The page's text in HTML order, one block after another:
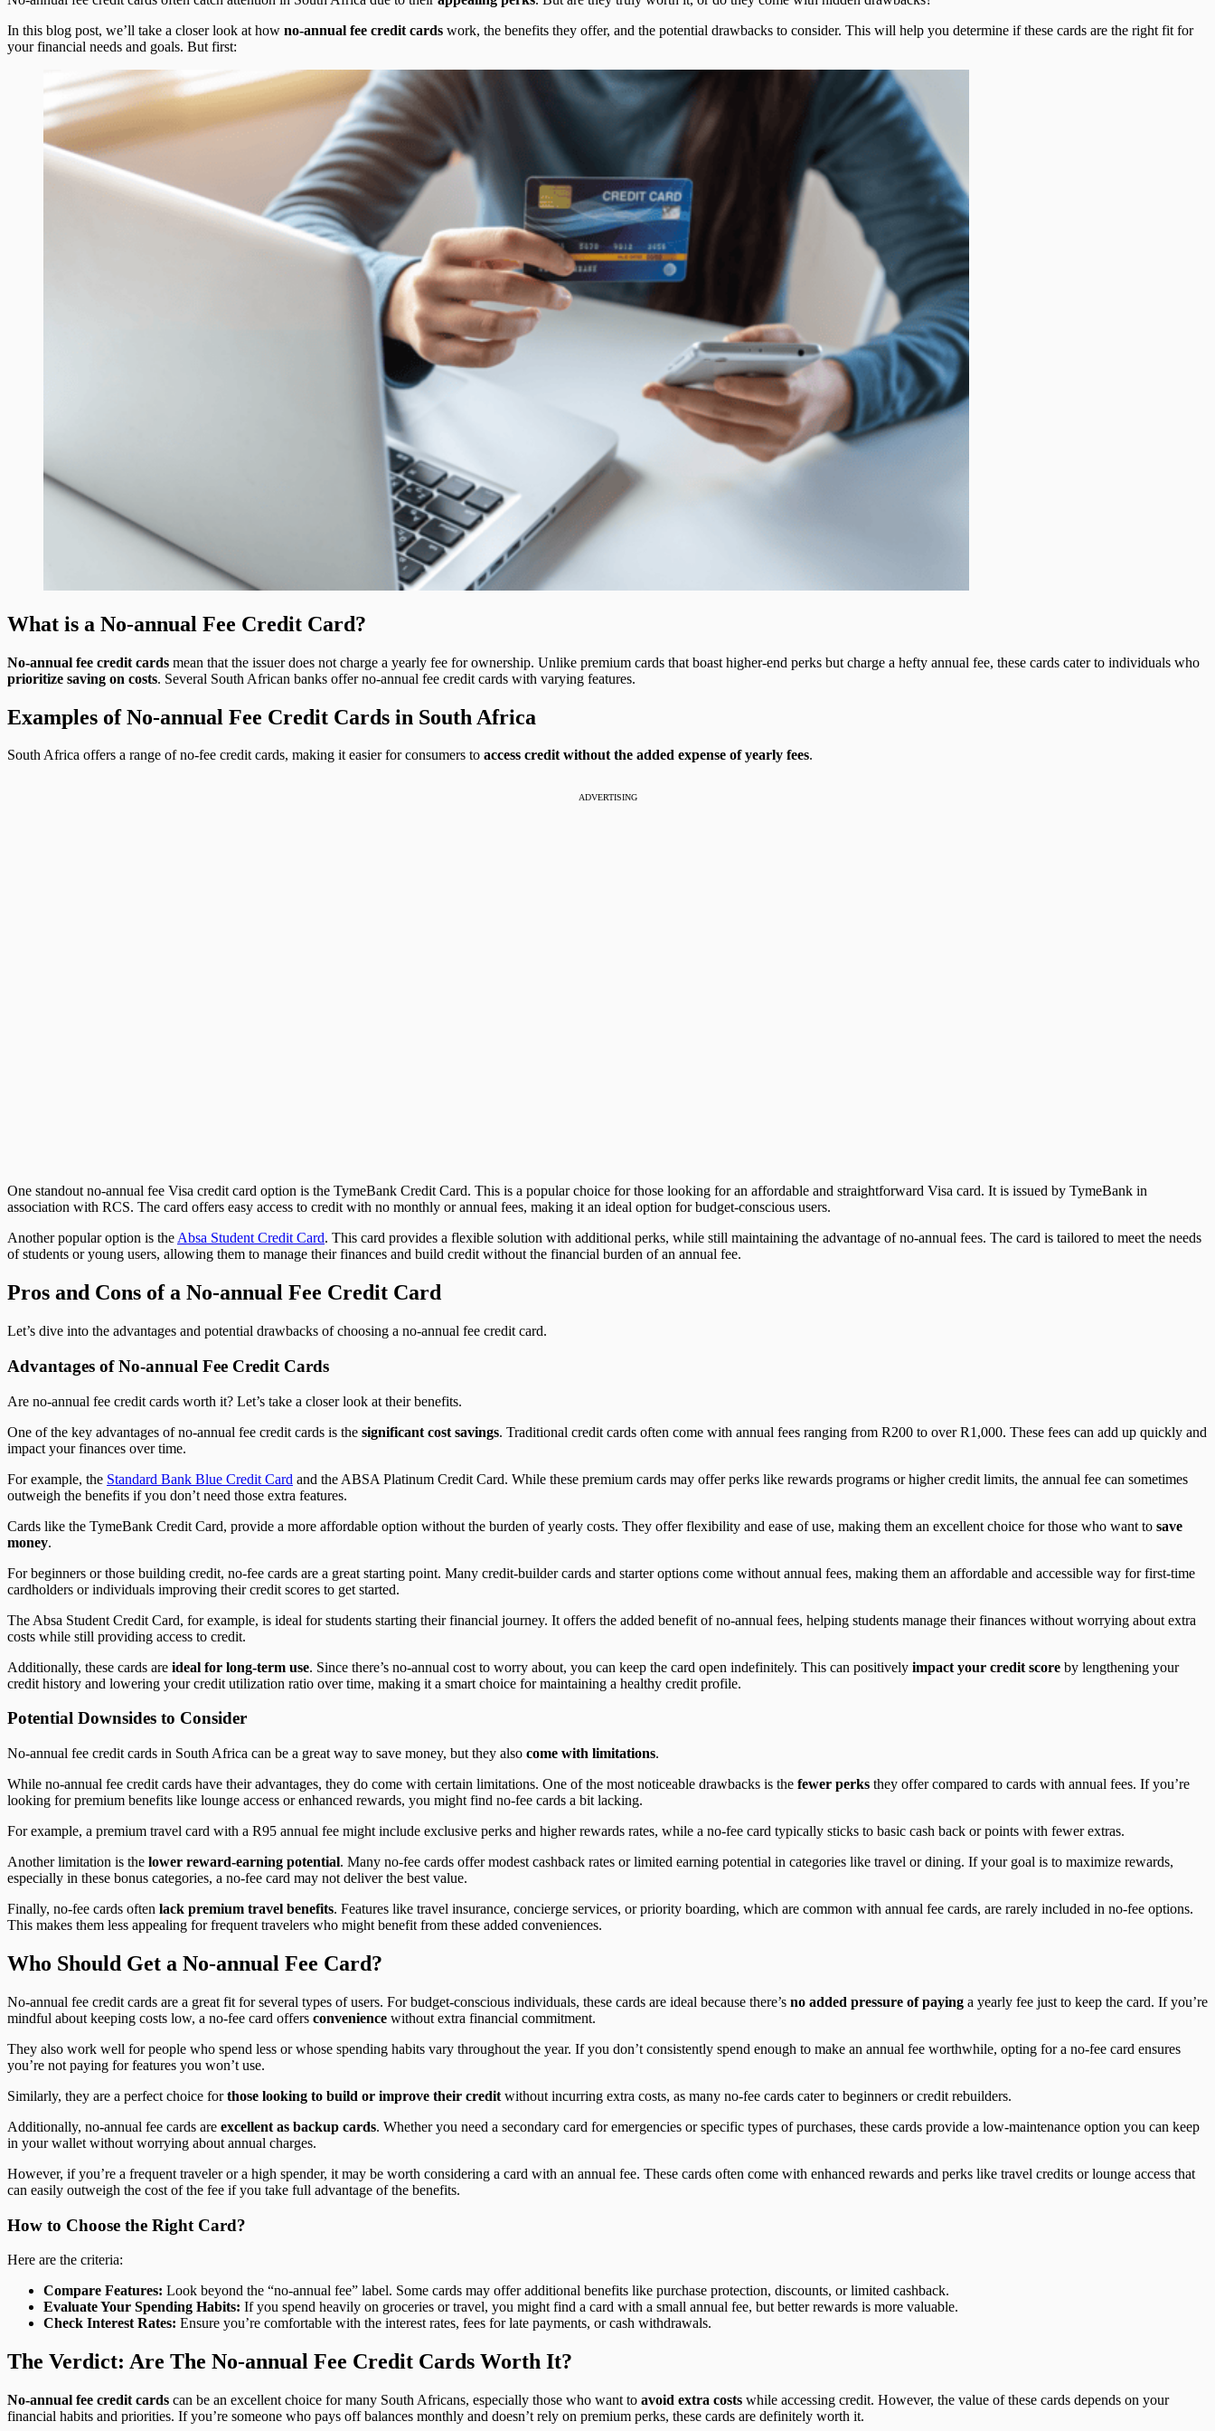
In this blog post, we’ll take a closer look at how no-annual fee credit cards work, the benefits they offer, and the potential drawbacks to consider. This will help you determine if these cards are the right fit for
your financial needs and goals. But first:
What is a No-annual Fee Credit Card?
No-annual fee credit cards mean that the issuer does not charge a yearly fee for ownership. Unlike premium cards that boast higher-end perks but charge a hefty annual fee, these cards cater to individuals who
prioritize saving on costs. Several South African banks offer no-annual fee credit cards with varying features.
Examples of No-annual Fee Credit Cards in South Africa
South Africa offers a range of no-fee credit cards, making it easier for consumers to access credit without the added expense of yearly fees.
ADVERTISING
One standout no-annual fee Visa credit card option is the TymeBank Credit Card. This is a popular choice for those looking for an affordable and straightforward Visa card. It is issued by TymeBank in
association with RCS. The card offers easy access to credit with no monthly or annual fees, making it an ideal option for budget-conscious users.
Another popular option is theAbsa Student Credit Card. This card provides a flexible solution with additional perks, while still maintaining the advantage of no-annual fees. The card is tailored to meet the needs
of students or young users, allowing them to manage their finances and build credit without the financial burden of an annual fee.
Pros and Cons of a No-annual Fee Credit Card
Let’s dive into the advantages and potential drawbacks of choosing a no-annual fee credit card.
Advantages of No-annual Fee Credit Cards
Are no-annual fee credit cards worth it? Let’s take a closer look at their benefits.
One of the key advantages of no-annual fee credit cards is the significant cost savings. Traditional credit cards often come with annual fees ranging from R200 to over R1,000. These fees can add up quickly and
impact your finances over time.
For example, the Standard Bank Blue Credit Card and the ABSA Platinum Credit Card. While these premium cards may offer perks like rewards programs or higher credit limits, the annual fee can sometimes
outweigh the benefits if you don’t need those extra features.
Cards like the TymeBank Credit Card, provide a more affordable option without the burden of yearly costs. They offer flexibility and ease of use, making them an excellent choice for those who want to save
money.
For beginners or those building credit, no-fee cards are a great starting point. Many credit-builder cards and starter options come without annual fees, making them an affordable and accessible way for first-time
cardholders or individuals improving their credit scores to get started.
The Absa Student Credit Card, for example, is ideal for students starting their financial journey. It offers the added benefit of no-annual fees, helping students manage their finances without worrying about extra
costs while still providing access to credit.
Additionally, these cards are ideal for long-term use. Since there’s no-annual cost to worry about, you can keep the card open indefinitely. This can positively impact your credit score by lengthening your
credit history and lowering your credit utilization ratio over time, making it a smart choice for maintaining a healthy credit profile.
Potential Downsides to Consider
No-annual fee credit cards in South Africa can be a great way to save money, but they also come with limitations.
While no-annual fee credit cards have their advantages, they do come with certain limitations. One of the most noticeable drawbacks is the fewer perks they offer compared to cards with annual fees. If you’re
looking for premium benefits like lounge access or enhanced rewards, you might find no-fee cards a bit lacking.
For example, a premium travel card with a R95 annual fee might include exclusive perks and higher rewards rates, while a no-fee card typically sticks to basic cash back or points with fewer extras.
Another limitation is the lower reward-earning potential. Many no-fee cards offer modest cashback rates or limited earning potential in categories like travel or dining. If your goal is to maximize rewards,
especially in these bonus categories, a no-fee card may not deliver the best value.
Finally, no-fee cards often lack premium travel benefits. Features like travel insurance, concierge services, or priority boarding, which are common with annual fee cards, are rarely included in no-fee options.
This makes them less appealing for frequent travelers who might benefit from these added conveniences.
Who Should Get a No-annual Fee Card?
No-annual fee credit cards are a great fit for several types of users. For budget-conscious individuals, these cards are ideal because there’s no added pressure of paying a yearly fee just to keep the card. If you’re
mindful about keeping costs low, a no-fee card offers convenience without extra financial commitment.
They also work well for people who spend less or whose spending habits vary throughout the year. If you don’t consistently spend enough to make an annual fee worthwhile, opting for a no-fee card ensures
you’re not paying for features you won’t use.
Similarly, they are a perfect choice forthose looking to build or improve their credit without incurring extra costs, as many no-fee cards cater to beginners or credit rebuilders.
Additionally, no-annual fee cards are excellent as backup cards. Whether you need a secondary card for emergencies or specific types of purchases, these cards provide a low-maintenance option you can keep
in your wallet without worrying about annual charges.
However, if you’re a frequent traveler or a high spender, it may be worth considering a card with an annual fee. These cards often come with enhanced rewards and perks like travel credits or lounge access that
can easily outweigh the cost of the fee if you take full advantage of the benefits.
How to Choose the Right Card?
Here are the criteria:
Compare Features: Look beyond the “no-annual fee” label. Some cards may offer additional benefits like purchase protection, discounts, or limited cashback.
Evaluate Your Spending Habits: If you spend heavily on groceries or travel, you might find a card with a small annual fee, but better rewards is more valuable.
Check Interest Rates: Ensure you’re comfortable with the interest rates, fees for late payments, or cash withdrawals.
The Verdict: Are The No-annual Fee Credit Cards Worth It?
No-annual fee credit cards can be an excellent choice for many South Africans, especially those who want to avoid extra costs while accessing credit. However, the value of these cards depends on your
financial habits and priorities. If you’re someone who pays off balances monthly and doesn’t rely on premium perks, these cards are definitely worth it.